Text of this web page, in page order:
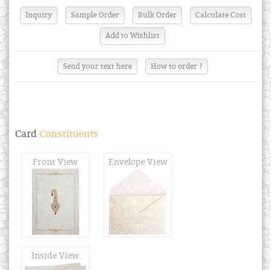
Send your text here How to order ?
Card Constituents
Front View Envelope View
Inside View